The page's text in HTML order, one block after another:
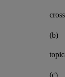
(b)
(c)